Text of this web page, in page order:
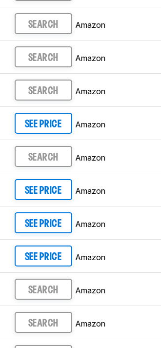
SEARCH Amazon
SEARCH Amazon
SEARCH Amazon
SEE PRICE Amazon
SEARCH Amazon
SEE PRICE Amazon
SEE PRICE Amazon
SEE PRICE Amazon
SEARCH Amazon
SEARCH Amazon